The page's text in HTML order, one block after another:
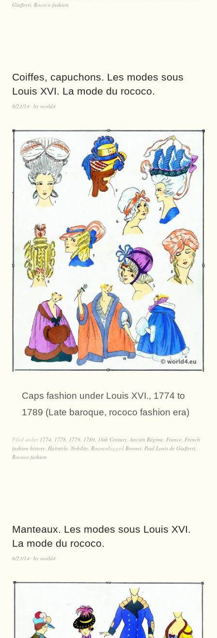
Giafferri Rococo fashion
Coiffes, capuchons. Les modes sous
Louis XVI. La mode du rococo.
6/23/14 by world4
Caps fashion under Louis XVI., 1774 to
1789 (Late baroque, rococo fashion era)
Filed under 1774 1778 1779 1789 18th Century Ancien Régime France French
fashion history Hairstyle Nobility RococoTagged Bonnet Paul Louis de Giafferri
Rococo fashion
Manteaux. Les modes sous Louis XVI.
La mode du rococo.
6/23/14 by world4